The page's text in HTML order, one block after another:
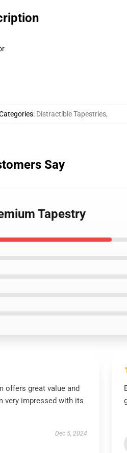
: Distractible Tapestries,
Say
Tapestry
offers great value and
very impressed with its
Dec 5, 2024